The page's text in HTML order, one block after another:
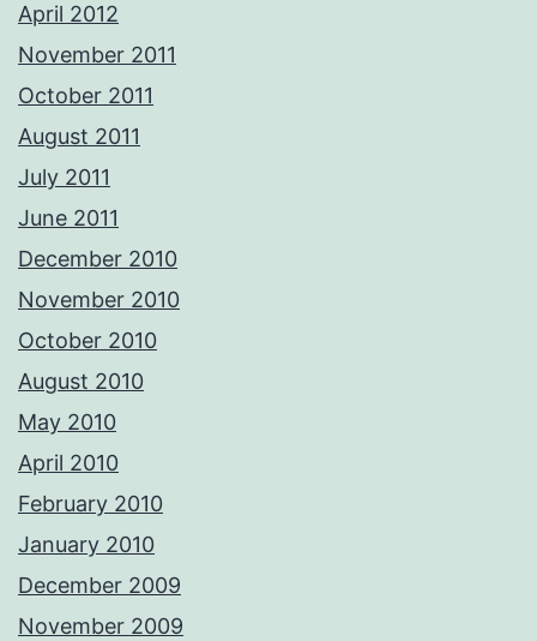
April 2012
November 2011
October 2011
August 2011
July 2011
June 2011
December 2010
November 2010
October 2010
August 2010
May 2010
April 2010
February 2010
January 2010
December 2009
November 2009